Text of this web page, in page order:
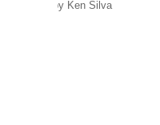
by Ken Silva